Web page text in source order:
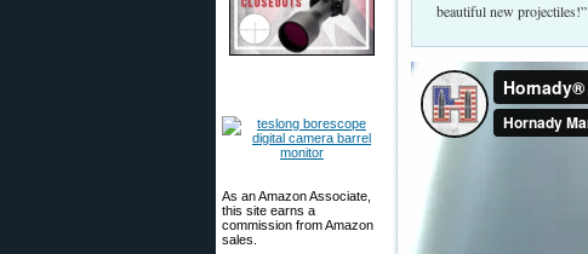
As an Amazon Associate,
this site earns a
commission from Amazon
sales.
beautiful new projectiles!”